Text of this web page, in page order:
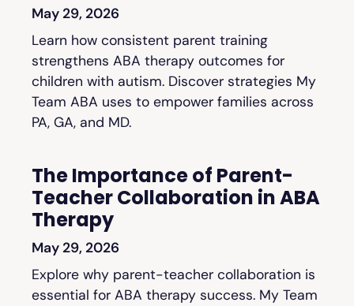
May 29, 2026
Learn how consistent parent training
strengthens ABA therapy outcomes for
children with autism. Discover strategies My
Team ABA uses to empower families across
PA, GA, and MD.
The Importance of Parent-
Teacher Collaboration in ABA
Therapy
May 29, 2026
Explore why parent-teacher collaboration is
essential for ABA therapy success. My Team